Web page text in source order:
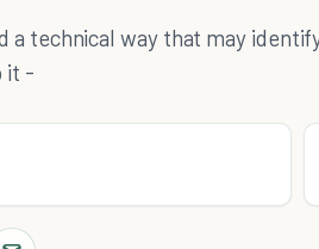
a technical way that may
it -